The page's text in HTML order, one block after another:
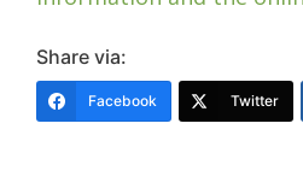
Share via:
Facebook Twitter